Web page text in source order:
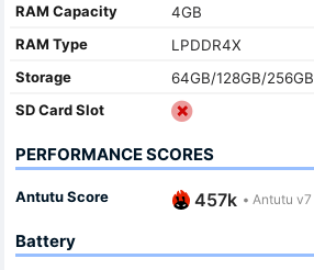
RAM Capacity
4GB
RAM Type
LPDDR4X
Storage
64GB/128GB/256GB
SD Card Slot
PERFORMANCE SCORES
Antutu Score 457k • Antutu v7
Battery